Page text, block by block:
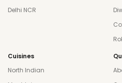
Delhi NCR
Cuisines
North Indian